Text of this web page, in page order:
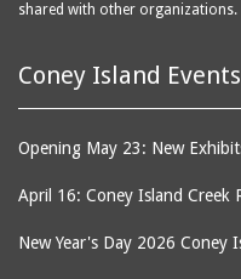
shared with other organizations.
Coney Island Events
Opening May 23: New
April 16: Coney Island Creek
New Year's Day 2026 Coney